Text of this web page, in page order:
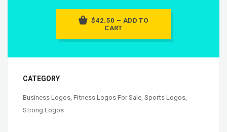
$42.50 – ADD TO
CART
CATEGORY
Business Logos, Fitness Logos For Sale, Sports Logos,
Strong Logos